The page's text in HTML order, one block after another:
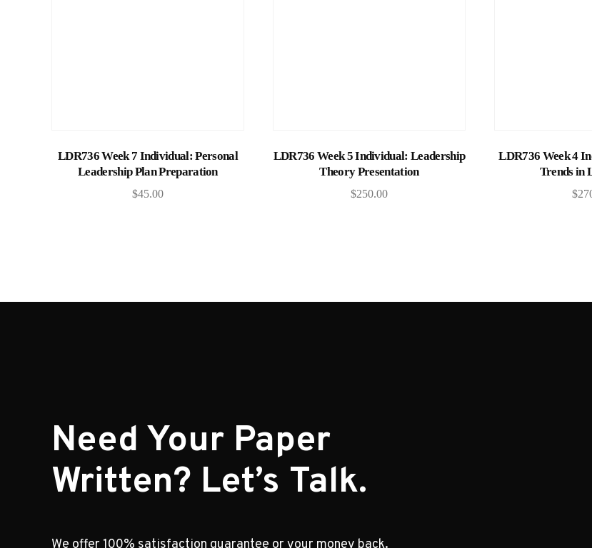
Add to cart
LDR736 Week 7 Individual: Personal
Leadership Plan Preparation
$45.00
Add to cart
LDR736 Week 5 Individual: Leadership
Theory Presentation
$250.00
Add
LDR736 Week 4
Trends in
$
Need Your Paper
Written? Let’s Talk.
We offer 100% satisfaction guarantee or your money back.